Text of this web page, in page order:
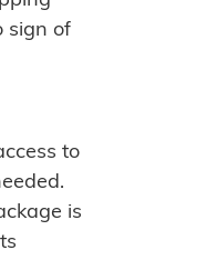
sign of
to
is